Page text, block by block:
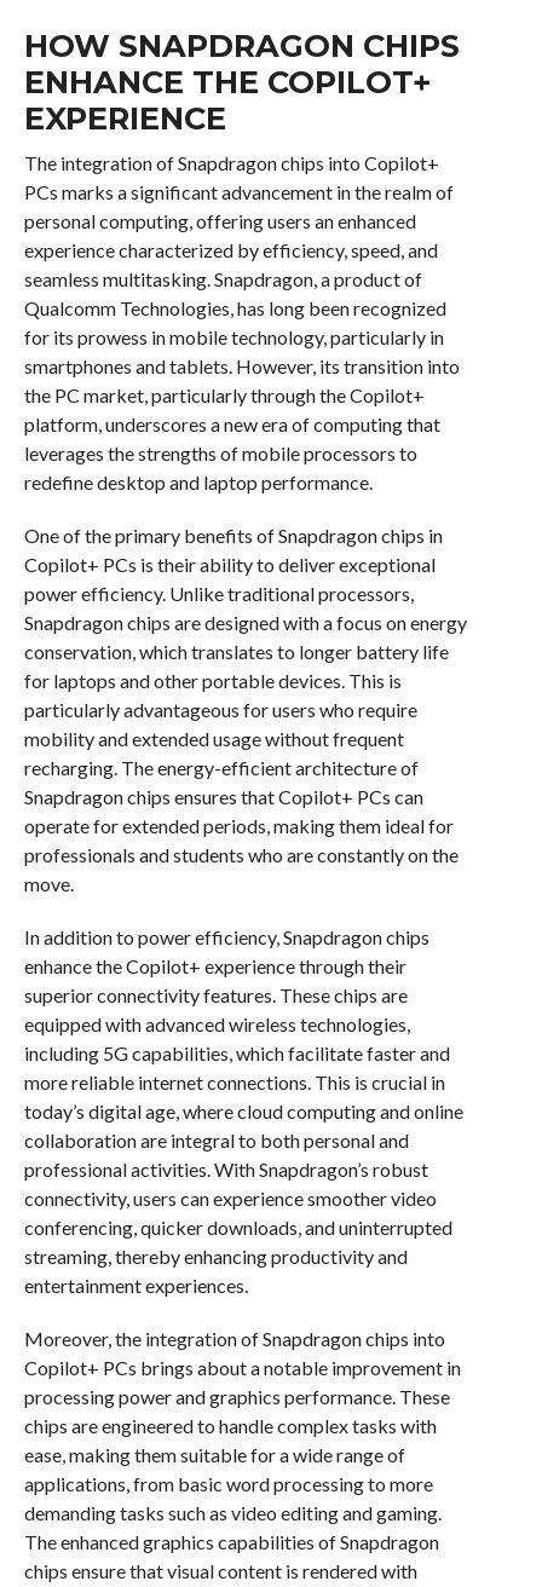
HOW SNAPDRAGON CHIPS
ENHANCE THE COPILOT+
EXPERIENCE
The integration of Snapdragon chips into Copilot+
PCs marks a significant advancement in the realm of
personal computing, offering users an enhanced
experience characterized by efficiency, speed, and
seamless multitasking. Snapdragon, a product of
Qualcomm Technologies, has long been recognized
for its prowess in mobile technology, particularly in
smartphones and tablets. However, its transition into
the PC market, particularly through the Copilot+
platform, underscores a new era of computing that
leverages the strengths of mobile processors to
redefine desktop and laptop performance.
One of the primary benefits of Snapdragon chips in
Copilot+ PCs is their ability to deliver exceptional
power efficiency. Unlike traditional processors,
Snapdragon chips are designed with a focus on energy
conservation, which translates to longer battery life
for laptops and other portable devices. This is
particularly advantageous for users who require
mobility and extended usage without frequent
recharging. The energy-efficient architecture of
Snapdragon chips ensures that Copilot+ PCs can
operate for extended periods, making them ideal for
professionals and students who are constantly on the
move.
In addition to power efficiency, Snapdragon chips
enhance the Copilot+ experience through their
superior connectivity features. These chips are
equipped with advanced wireless technologies,
including 5G capabilities, which facilitate faster and
more reliable internet connections. This is crucial in
today’s digital age, where cloud computing and online
collaboration are integral to both personal and
professional activities. With Snapdragon’s robust
connectivity, users can experience smoother video
conferencing, quicker downloads, and uninterrupted
streaming, thereby enhancing productivity and
entertainment experiences.
Moreover, the integration of Snapdragon chips into
Copilot+ PCs brings about a notable improvement in
processing power and graphics performance. These
chips are engineered to handle complex tasks with
ease, making them suitable for a wide range of
applications, from basic word processing to more
demanding tasks such as video editing and gaming.
The enhanced graphics capabilities of Snapdragon
chips ensure that visual content is rendered with